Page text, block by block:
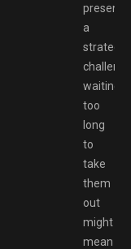
present
a
strategic
waiting
too
long
to
take
them
out
might
mean